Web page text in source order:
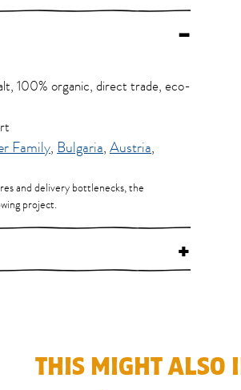
–
100% organic, direct trade, eco-
Family, Bulgaria, Austria,
and delivery bottlenecks, the
project.
+
THIS MIGHT ALSO